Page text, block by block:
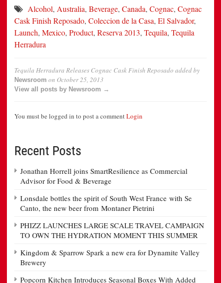
Alcohol, Australia, Beverage, Canada, Cognac, Cognac
Cask Finish Reposado, Coleccion de la Casa, El Salvador,
Launch, Mexico, Product, Reserva 2013, Tequila, Tequila
Herradura
Tequila Herradura Releases Cognac Cask Finish Reposado added by
Newsroom on October 25, 2013
View all posts by Newsroom →
You must be logged in to post a commentLogin
Recent Posts
Jonathan Horrell joins SmartResilience as Commercial
Advisor for Food & Beverage
Lonsdale bottles the spirit of South West France with Se
Canto, the new beer from Montaner Pietrini
PHIZZ LAUNCHES LARGE SCALE TRAVEL CAMPAIGN
TO OWN THE HYDRATION MOMENT THIS SUMMER
Kingdom & Sparrow Spark a new era for Dynamite Valley
Brewery
Popcorn Kitchen Introduces Seasonal Boxes With Added